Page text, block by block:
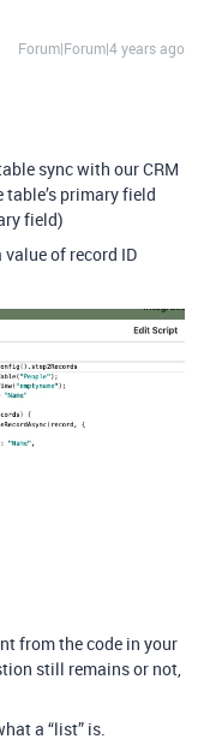
Forum|Forum|4 years ago
sync with our CRM
table’s primary field
field)
of record ID
from the code in your
still remains or not,
a “list” is.